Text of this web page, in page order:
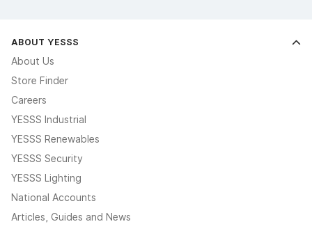
ABOUT YESSS
About Us
Store Finder
Careers
YESSS Industrial
YESSS Renewables
YESSS Security
YESSS Lighting
National Accounts
Articles, Guides and News